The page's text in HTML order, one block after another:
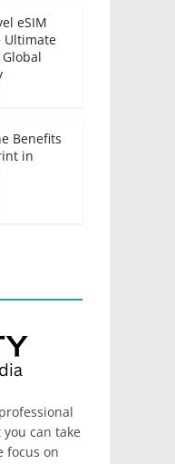
eSIM
Ultimate
Benefits
in
can take
focus on